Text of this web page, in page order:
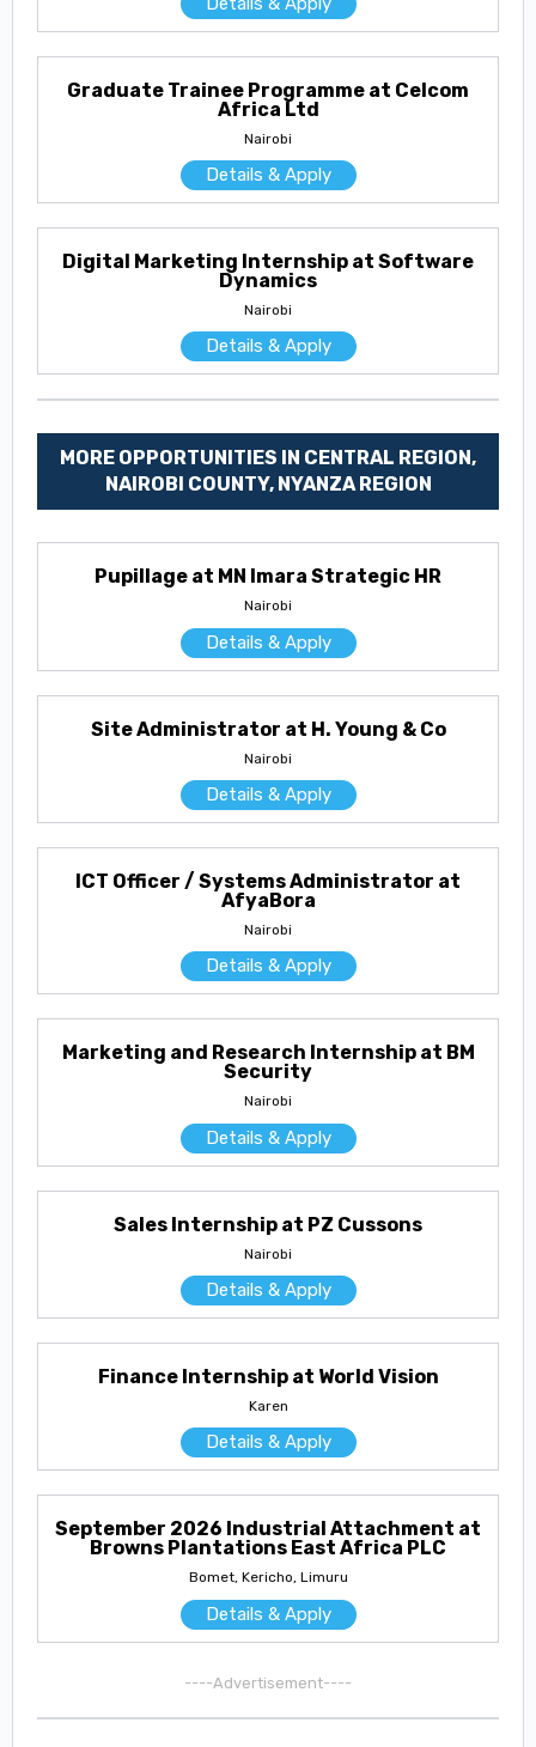
Graduate Trainee Programme at Celcom
Africa Ltd
Nairobi
Details & Apply
Digital Marketing Internship at Software
Dynamics
Nairobi
Details & Apply
MORE OPPORTUNITIES IN CENTRAL REGION,
NAIROBI COUNTY, NYANZA REGION
Pupillage at MN Imara Strategic HR
Nairobi
Details & Apply
Site Administrator at H. Young & Co
Nairobi
Details & Apply
ICT Officer / Systems Administrator at
AfyaBora
Nairobi
Details & Apply
Marketing and Research Internship at BM
Security
Nairobi
Details & Apply
Sales Internship at PZ Cussons
Nairobi
Details & Apply
Finance Internship at World Vision
Karen
Details & Apply
September 2026 Industrial Attachment at
Browns Plantations East Africa PLC
Bomet, Kericho, Limuru
Details & Apply
----Advertisement----